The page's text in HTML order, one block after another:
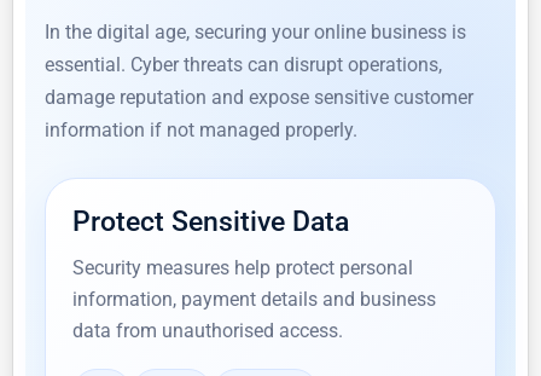
In the digital age, securing your online business is
essential. Cyber threats can disrupt operations,
damage reputation and expose sensitive customer
information if not managed properly.
Protect Sensitive Data
Security measures help protect personal
information, payment details and business
data from unauthorised access.